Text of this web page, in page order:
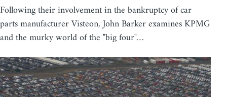
Following their involvement in the bankruptcy of car
parts manufacturer Visteon, John Barker examines KPMG
and the murky world of the "big four"…